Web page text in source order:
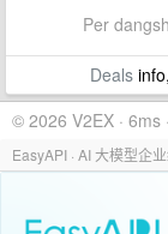
Per
Deals
© 2026 V2EX · 6ms
EasyAPI · AI 大模型企